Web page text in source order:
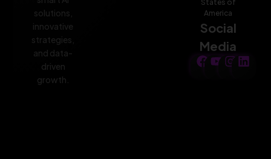
solutions,
innovative
strategies,
and data-
driven
growth.
States of
America
Social
Media